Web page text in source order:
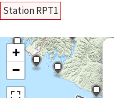
Station RPT1
+
−